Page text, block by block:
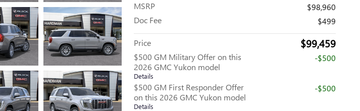
MSRP
$98,960
Doc Fee
$499
Price $99,459
$500 GM Military Offer on this
2026 GMC Yukon model
Details
-$500
$500 GM First Responder Offer
on this 2026 GMC Yukon model
Details
-$500